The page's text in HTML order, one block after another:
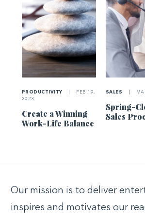
PRODUCTIVITY
FEB 19,
2023
Create a Winning
Work-Life Balance
SALES
Spring-
Sales
Our mission is to deliver
inspires and motivates our